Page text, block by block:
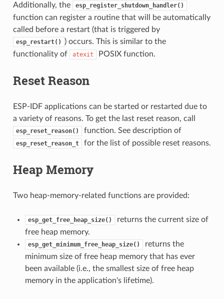
Additionally, the esp_register_shutdown_handler()
function can register a routine that will be automatically
called before a restart (that is triggered by
esp_restart()
) occurs. This is similar to the
functionality of
atexit POSIX function.
Reset Reason
ESP-IDF applications can be started or restarted due to
a variety of reasons. To get the last reset reason, call
esp_reset_reason() function. See description of
esp_reset_reason_t for the list of possible reset reasons.
Heap Memory
Two heap-memory-related functions are provided:
esp_get_free_heap_size()
returns the current size of
free heap memory.
esp_get_minimum_free_heap_size()
returns the
minimum size of free heap memory that has ever
been available (i.e., the smallest size of free heap
memory in the application's lifetime).